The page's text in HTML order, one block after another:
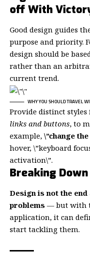
off With
Good design guides
purpose and priority.
design should be
rather than an
current trend.
WHY YOU SHOULD TRAVEL
Provide distinct
links and buttons, to
example, \”change
hover, \”keyboard
activation\”.
Breaking
Design is not the
problems — but with
application, it can
start tackling them.